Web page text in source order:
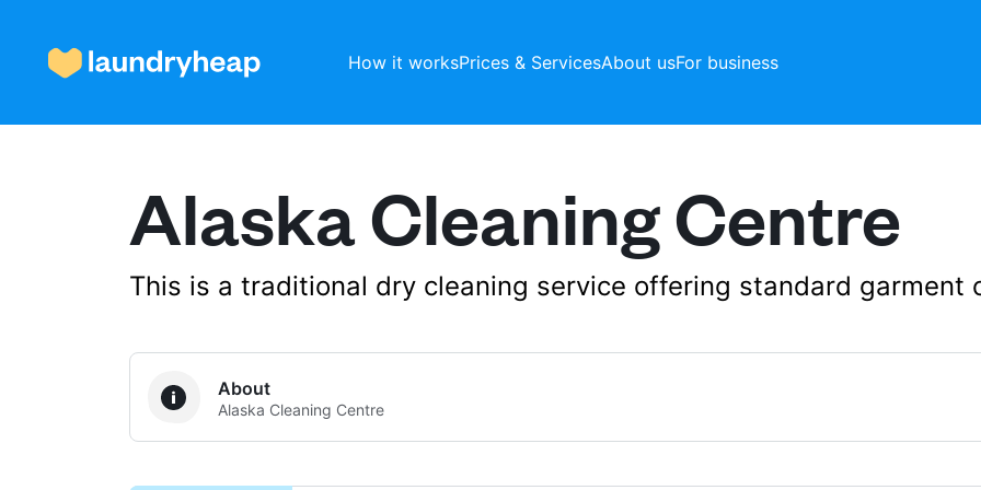
How it worksPrices & ServicesAbout usFor business
How it works
Prices & Services
Alaska Cleaning Centre
This is a traditional dry cleaning service offering standard garment
About
Alaska Cleaning Centre